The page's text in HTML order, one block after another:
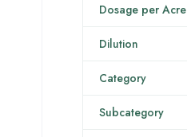
Dosage per Acre
Dilution
Category
Subcategory